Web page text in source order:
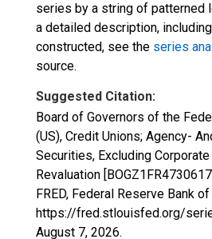
series by a string of patterned
a detailed description,
constructed, see the series
source.
Suggested Citation:
Board of Governors of the
(US), Credit Unions; Agency-
Securities, Excluding
Revaluation
FRED, Federal Reserve Bank
https://fred.stlouisfed.org/
August 7, 2026.